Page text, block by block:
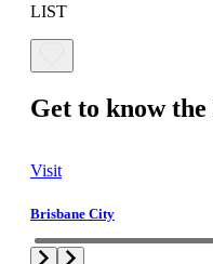
LIST
Get to know
Visit
Brisbane City